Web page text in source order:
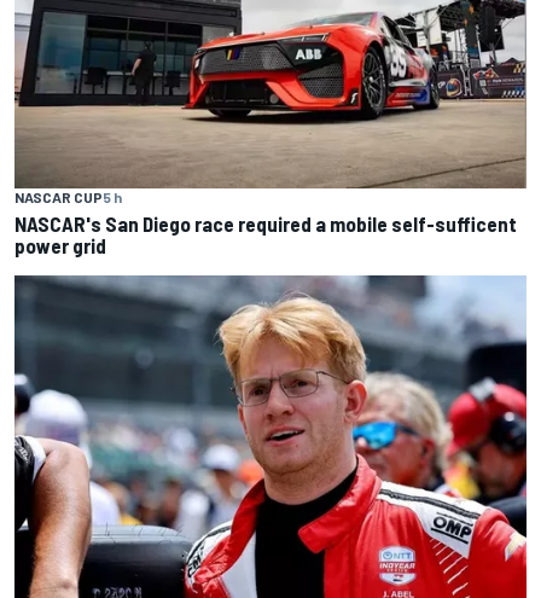
NASCAR CUP5 h
NASCAR's San Diego race required a mobile self-sufficent
power grid